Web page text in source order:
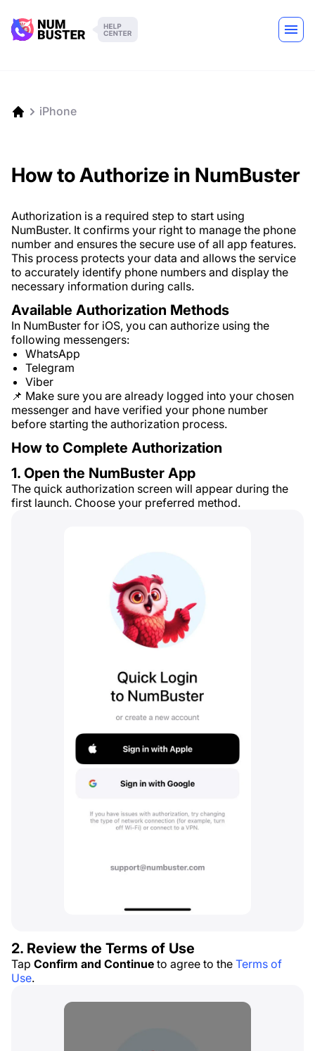
iPhone
How to Authorize in NumBuster
Authorization is a required step to start using
NumBuster. It confirms your right to manage the phone
number and ensures the secure use of all app features.
This process protects your data and allows the service
to accurately identify phone numbers and display the
necessary information during calls.
Available Authorization Methods
In NumBuster for iOS, you can authorize using the
following messengers:
WhatsApp
Telegram
Viber
📌 Make sure you are already logged into your chosen
messenger and have verified your phone number
before starting the authorization process.
How to Complete Authorization
1. Open the NumBuster App
The quick authorization screen will appear during the
first launch. Choose your preferred method.
2. Review the Terms of Use
Tap Confirm and Continue to agree to the Terms of
Use.